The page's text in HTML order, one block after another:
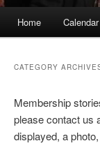
Home Calendar
CATEGORY
Membership
please contact us
displayed, a